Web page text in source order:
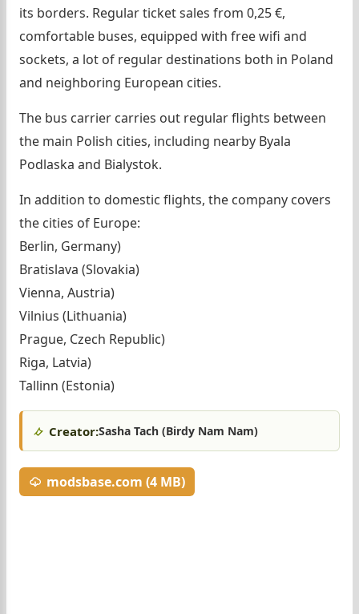
its borders. Regular ticket sales from 0,25 €,
comfortable buses, equipped with free wifi and
sockets, a lot of regular destinations both in Poland
and neighboring European cities.
The bus carrier carries out regular flights between
the main Polish cities, including nearby Byala
Podlaska and Bialystok.
In addition to domestic flights, the company covers
the cities of Europe:
Berlin, Germany)
Bratislava (Slovakia)
Vienna, Austria)
Vilnius (Lithuania)
Prague, Czech Republic)
Riga, Latvia)
Tallinn (Estonia)
Creator:Sasha Tach (Birdy Nam Nam)
modsbase.com (4 MB)